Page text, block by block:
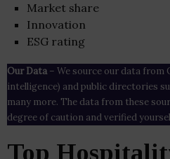
Market share
Innovation
ESG rating
Our Data– We source our data from
intelligence) and public directories
many more. The data from these
degree of caution and verified
Top